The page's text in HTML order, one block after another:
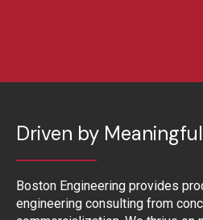
Driven by
Boston Engineering provides
engineering consulting from